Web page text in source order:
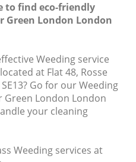
to find eco-friendly
Green London London
Weeding service
at Flat 48, Rosse
Go for our Weeding
Green London London
your cleaning
Weeding services at